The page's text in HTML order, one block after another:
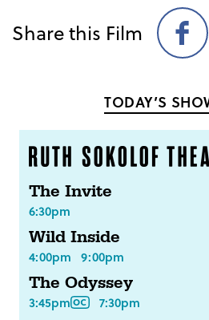
Share this Film
Share
on
TODAY’S
The Invite
6:30pm
Wild Inside
4:00pm 9:00pm
The Odyssey
3:45pm 7:30pm